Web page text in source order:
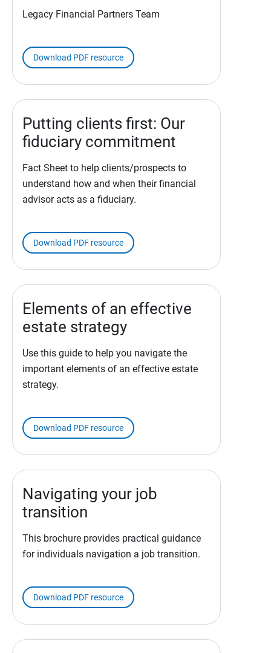
Legacy Financial Partners Team
Download PDF resource
Putting clients first: Our
fiduciary commitment
Fact Sheet to help clients/prospects to
understand how and when their financial
advisor acts as a fiduciary.
Download PDF resource
Elements of an effective
estate strategy
Use this guide to help you navigate the
important elements of an effective estate
strategy.
Download PDF resource
Navigating your job
transition
This brochure provides practical guidance
for individuals navigation a job transition.
Download PDF resource